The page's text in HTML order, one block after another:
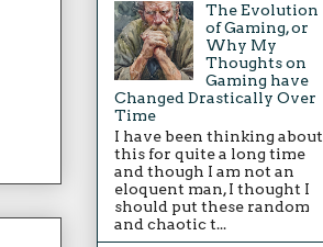
The Evolution
of Gaming, or
Why My
Thoughts on
Gaming have
Changed Drastically Over
Time
I have been thinking about
this for quite a long time
and though I am not an
eloquent man, I thought I
should put these random
and chaotic t...